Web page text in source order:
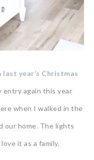
last year’s Christmas
entry again this year
when I walked in the
our home. The lights
it as a family.